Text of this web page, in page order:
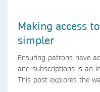
Making access
simpler
Ensuring patrons have
and subscriptions is an
This post explores the